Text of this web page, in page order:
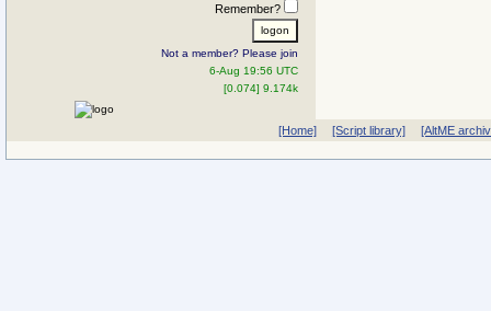
Remember?
Not a member? Please join
6-Aug 19:56 UTC
[0.074] 9.174k
[Home] [Script library] [AltME